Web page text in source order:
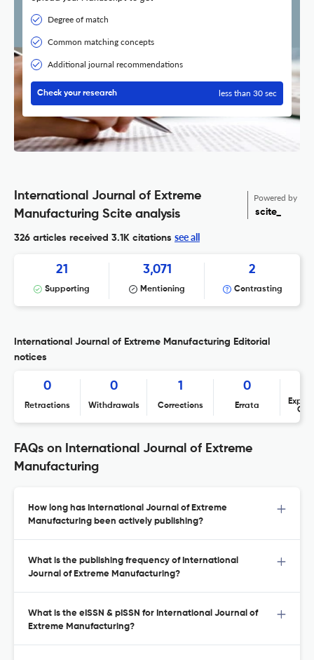
Degree of match
Common matching concepts
Additional journal recommendations
Check your research less than 30 sec
International Journal of Extreme
Manufacturing Scite analysis
Powered by
scite_
326 articles received 3.1K citations see all
21
Supporting
3,071
Mentioning
2
Contrasting
International Journal of Extreme Manufacturing Editorial
notices
0
Retractions
0
Withdrawals
1
Corrections
0
Errata
FAQs on International Journal of Extreme
Manufacturing
How long has International Journal of Extreme
Manufacturing been actively publishing?
What is the publishing frequency of International
Journal of Extreme Manufacturing?
What is the eISSN & pISSN for International Journal of
Extreme Manufacturing?